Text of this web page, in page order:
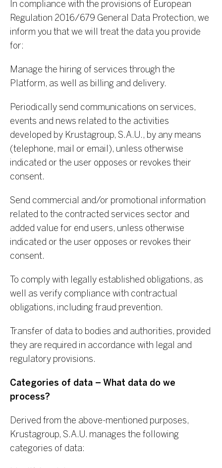
In compliance with the provisions of European
Regulation 2016/679 General Data Protection, we
inform you that we will treat the data you provide
for:
Manage the hiring of services through the
Platform, as well as billing and delivery.
Periodically send communications on services,
events and news related to the activities
developed by Krustagroup, S.A.U., by any means
(telephone, mail or email), unless otherwise
indicated or the user opposes or revokes their
consent.
Send commercial and/or promotional information
related to the contracted services sector and
added value for end users, unless otherwise
indicated or the user opposes or revokes their
consent.
To comply with legally established obligations, as
well as verify compliance with contractual
obligations, including fraud prevention.
Transfer of data to bodies and authorities, provided
they are required in accordance with legal and
regulatory provisions.
Categories of data – What data do we
process?
Derived from the above-mentioned purposes,
Krustagroup, S.A.U. manages the following
categories of data: